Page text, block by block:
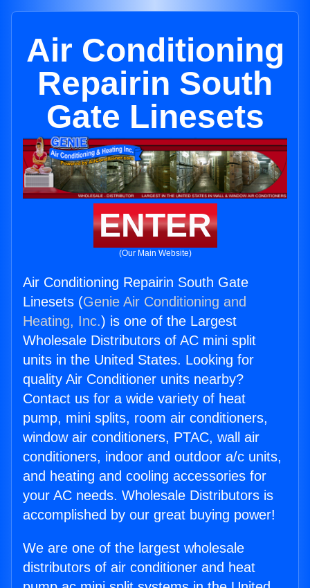
Air Conditioning
Repairin South
Gate Linesets
ENTER
(Our Main Website)
Air Conditioning Repairin South Gate
Linesets (Genie Air Conditioning and
Heating, Inc.) is one of the Largest
Wholesale Distributors of AC mini split
units in the United States. Looking for
quality Air Conditioner units nearby?
Contact us for a wide variety of heat
pump, mini splits, room air conditioners,
window air conditioners, PTAC, wall air
conditioners, indoor and outdoor a/c units,
and heating and cooling accessories for
your AC needs. Wholesale Distributors is
accomplished by our great buying power!
We are one of the largest wholesale
distributors of air conditioner and heat